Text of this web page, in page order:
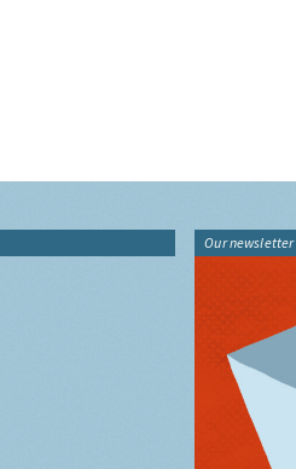
Our newsletter